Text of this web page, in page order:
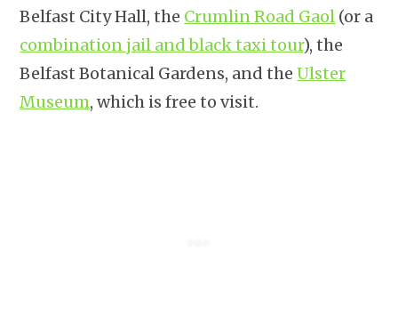
Belfast City Hall, the Crumlin Road Gaol (or a
combination jail and black taxi tour), the
Belfast Botanical Gardens, and theUlster
Museum, which is free to visit.